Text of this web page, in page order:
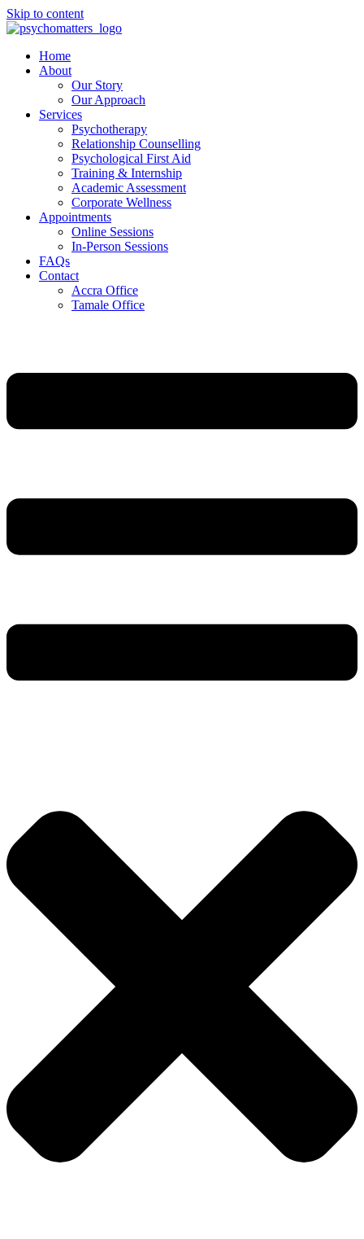
Skip to content
Home
About
Our Story
Our Approach
Services
Psychotherapy
Relationship Counselling
Psychological First Aid
Training & Internship
Academic Assessment
Corporate Wellness
Appointments
Online Sessions
In-Person Sessions
FAQs
Contact
Accra Office
Tamale Office